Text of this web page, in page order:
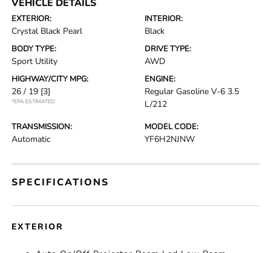
VEHICLE DETAILS
EXTERIOR:
Crystal Black Pearl
INTERIOR:
Black
BODY TYPE:
Sport Utility
DRIVE TYPE:
AWD
HIGHWAY/CITY MPG:
26 / 19 [3]
*EPA ESTIMATED
ENGINE:
Regular Gasoline V-6 3.5
L/212
TRANSMISSION:
Automatic
MODEL CODE:
YF6H2NJNW
SPECIFICATIONS
EXTERIOR